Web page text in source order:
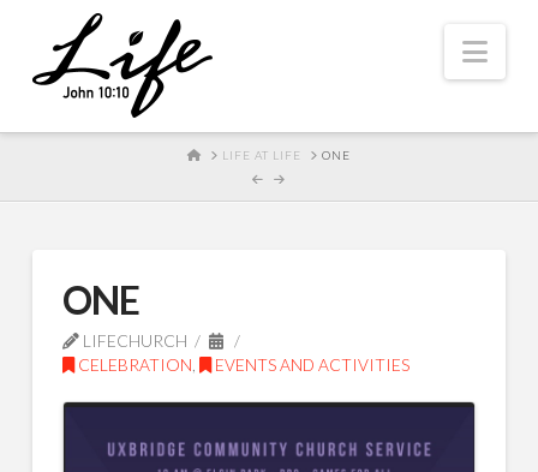
HOMELIFE AT LIFE ONE
ONE
LIFECHURCH
CELEBRATION
EVENTS AND ACTIVITIES